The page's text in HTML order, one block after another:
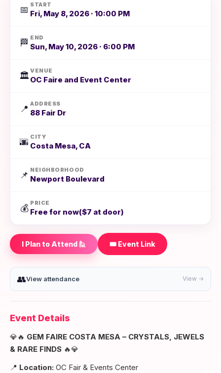
📅
START
Fri, May 8, 2026 · 10:00 PM
🏁
END
Sun, May 10, 2026 · 6:00 PM
🏛️
VENUE
OC Faire and Event Center
📍
ADDRESS
88 Fair Dr
🌆
CITY
Costa Mesa, CA
📌
NEIGHBORHOOD
Newport Boulevard
💰
PRICE
Free for now($7 at door)
I Plan to Attend 🙋 🎟️ Event Link
👥View attendance View →
Event Details
💎🔥 GEM FAIRE COSTA MESA – CRYSTALS, JEWELS
& RARE FINDS 🔥💎
📍 Location: OC Fair & Events Center